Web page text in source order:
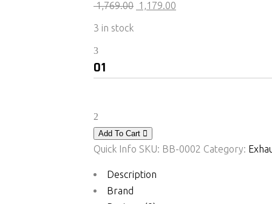
1,769.00 Original
1,179.00
3 in stock
Bikers
Billet
Exhaust
For
KTM
Duke/RC
quantity
Add To Cart
Quick Info SKU: BB-0002 Category:
Description
Brand